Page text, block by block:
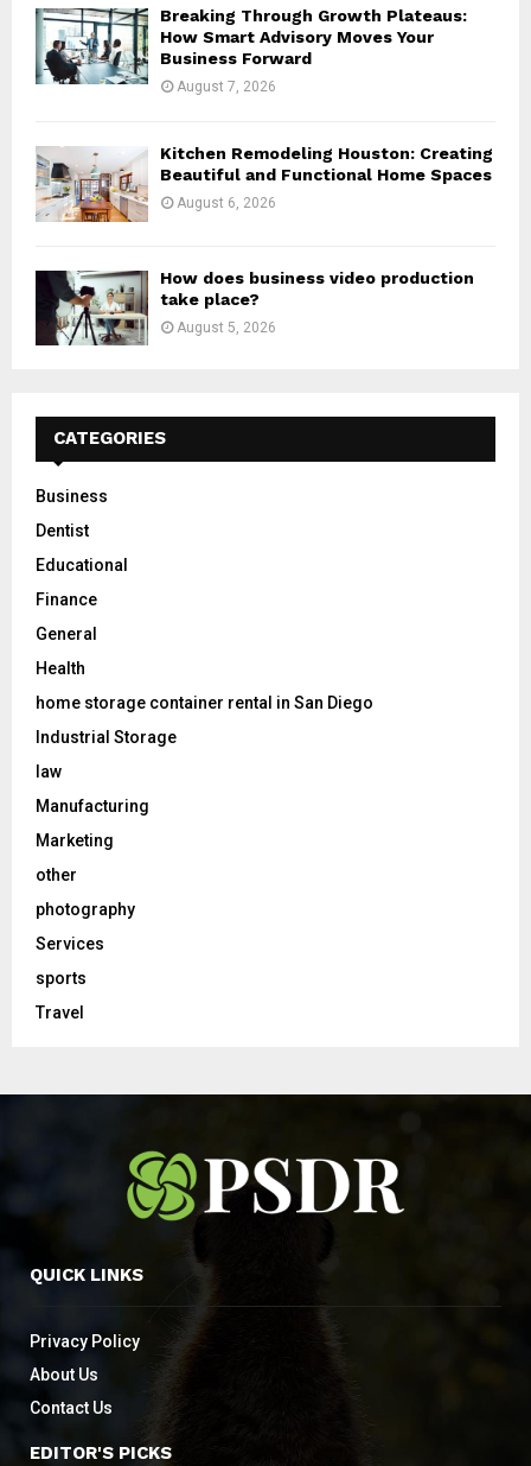
Breaking Through Growth Plateaus:
How Smart Advisory Moves Your
Business Forward
August 7, 2026
Kitchen Remodeling Houston: Creating
Beautiful and Functional Home Spaces
August 6, 2026
How does business video production
take place?
August 5, 2026
CATEGORIES
Business
Dentist
Educational
Finance
General
Health
home storage container rental in San Diego
Industrial Storage
law
Manufacturing
Marketing
other
photography
Services
sports
Travel
QUICK LINKS
Privacy Policy
About Us
Contact Us
EDITOR'S PICKS